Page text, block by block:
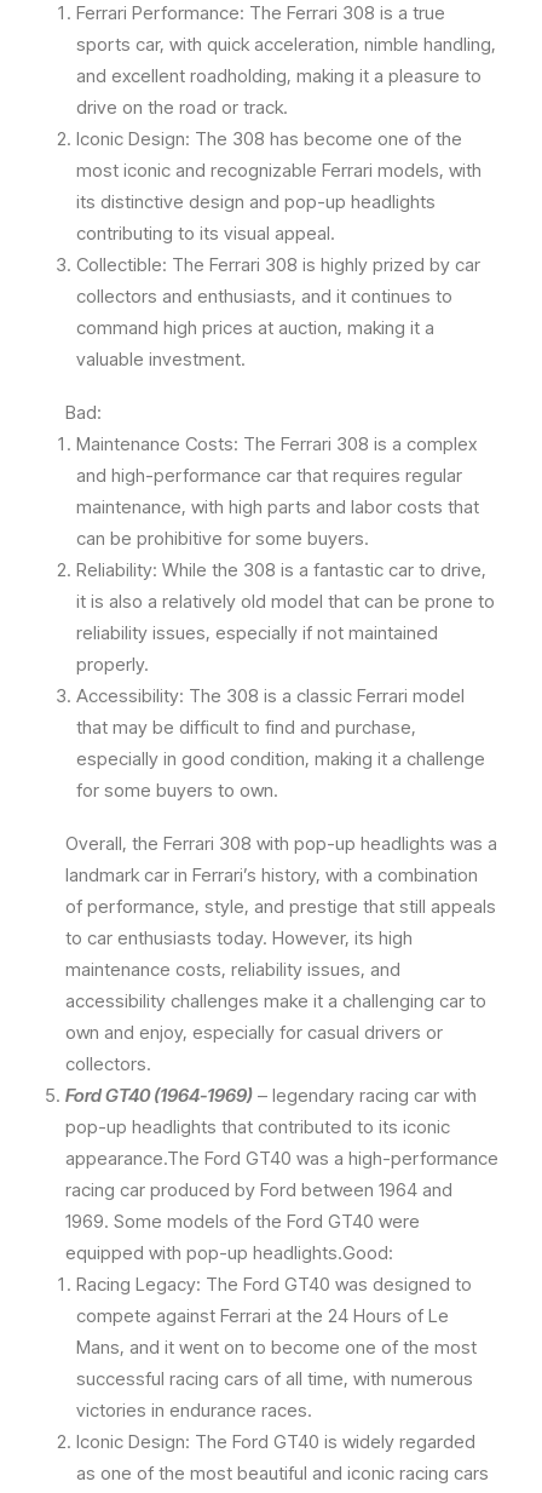
Ferrari Performance: The Ferrari 308 is a true
sports car, with quick acceleration, nimble handling,
and excellent roadholding, making it a pleasure to
drive on the road or track.
Iconic Design: The 308 has become one of the
most iconic and recognizable Ferrari models, with
its distinctive design and pop-up headlights
contributing to its visual appeal.
Collectible: The Ferrari 308 is highly prized by car
collectors and enthusiasts, and it continues to
command high prices at auction, making it a
valuable investment.
Bad:
Maintenance Costs: The Ferrari 308 is a complex
and high-performance car that requires regular
maintenance, with high parts and labor costs that
can be prohibitive for some buyers.
Reliability: While the 308 is a fantastic car to drive,
it is also a relatively old model that can be prone to
reliability issues, especially if not maintained
properly.
Accessibility: The 308 is a classic Ferrari model
that may be difficult to find and purchase,
especially in good condition, making it a challenge
for some buyers to own.
Overall, the Ferrari 308 with pop-up headlights was a
landmark car in Ferrari’s history, with a combination
of performance, style, and prestige that still appeals
to car enthusiasts today. However, its high
maintenance costs, reliability issues, and
accessibility challenges make it a challenging car to
own and enjoy, especially for casual drivers or
collectors.
Ford GT40 (1964-1969) – legendary racing car with
pop-up headlights that contributed to its iconic
appearance.The Ford GT40 was a high-performance
racing car produced by Ford between 1964 and
1969. Some models of the Ford GT40 were
equipped with pop-up headlights.Good:
Racing Legacy: The Ford GT40 was designed to
compete against Ferrari at the 24 Hours of Le
Mans, and it went on to become one of the most
successful racing cars of all time, with numerous
victories in endurance races.
Iconic Design: The Ford GT40 is widely regarded
as one of the most beautiful and iconic racing cars